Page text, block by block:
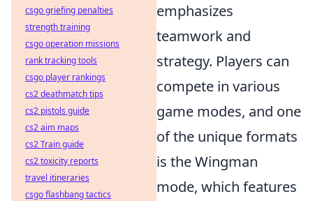
emphasizes
teamwork and
strategy. Players can
compete in various
game modes, and one
of the unique formats
is the Wingman
mode, which features
csgo griefing penalties
strength training
csgo operation missions
rank tracking tools
csgo player rankings
cs2 deathmatch tips
cs2 pistols guide
cs2 aim maps
cs2 Train guide
cs2 toxicity reports
travel itineraries
csgo flashbang tactics